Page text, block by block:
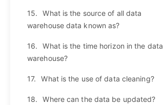
15.
What is the source of all data
warehouse data known as?
16.
What is the time horizon in the data
warehouse?
17. What is the use of data cleaning?
18. Where can the data be updated?